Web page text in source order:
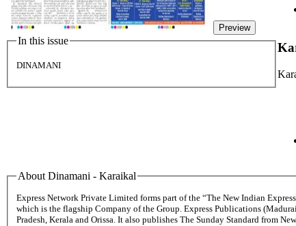
Preview
In this issue
DINAMANI
About Dinamani - Karaikal
Express Network Private Limited forms part of the “The New Indian
which is the flagship Company of the Group. Express Publications
Pradesh, Kerala and Orissa. It also publishes The Sunday Standard from